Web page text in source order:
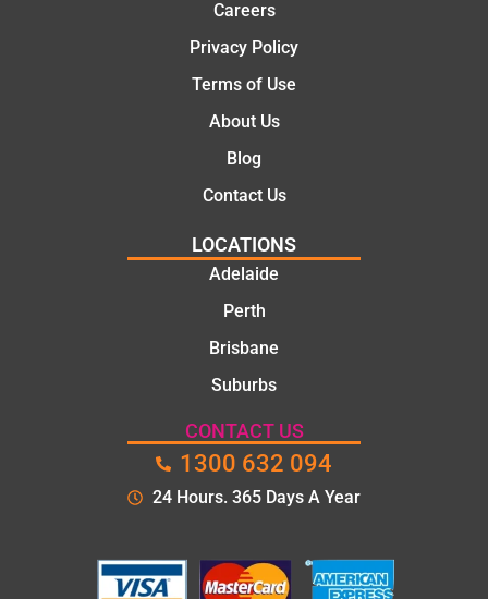
Careers
Privacy Policy
Terms of Use
About Us
Blog
Contact Us
LOCATIONS
Adelaide
Perth
Brisbane
Suburbs
CONTACT US
1300 632 094
24 Hours. 365 Days A Year